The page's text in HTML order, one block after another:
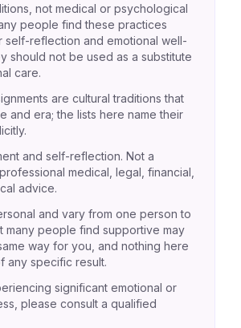
not medical or psychological
people find these practices
self-reflection and emotional well-
should not be used as a substitute
care.
are cultural traditions that
and era; the lists here name their
and self-reflection. Not a
medical, legal, financial,
advice.
and vary from one person to
many people find supportive may
way for you, and nothing here
any specific result.
significant emotional or
please consult a qualified